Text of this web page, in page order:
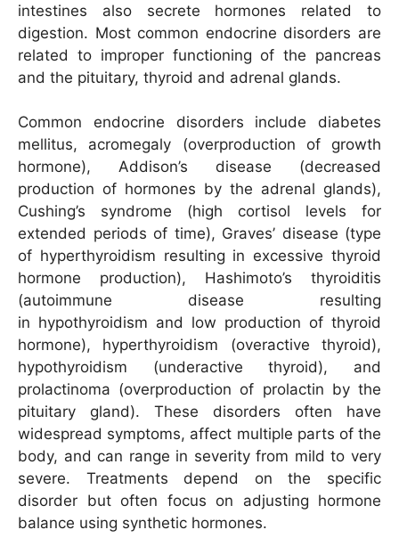
intestines also secrete hormones related to
digestion. Most common endocrine disorders are
related to improper functioning of the pancreas
and the pituitary, thyroid and adrenal glands.
Common endocrine disorders include diabetes
mellitus, acromegaly (overproduction of growth
hormone), Addison’s disease (decreased
production of hormones by the adrenal glands),
Cushing’s syndrome (high cortisol levels for
extended periods of time), Graves’ disease (type
of hyperthyroidism resulting in excessive thyroid
hormone production), Hashimoto’s thyroiditis
(autoimmune disease resulting
in hypothyroidism and low production of thyroid
hormone), hyperthyroidism (overactive thyroid),
hypothyroidism (underactive thyroid), and
prolactinoma (overproduction of prolactin by the
pituitary gland). These disorders often have
widespread symptoms, affect multiple parts of the
body, and can range in severity from mild to very
severe. Treatments depend on the specific
disorder but often focus on adjusting hormone
balance using synthetic hormones.